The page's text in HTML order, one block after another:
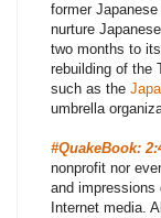
former
nurture
two months to its
rebuilding of the
such as the
umbrella
#QuakeBook:
nonprofit nor
and impressions
Internet media.